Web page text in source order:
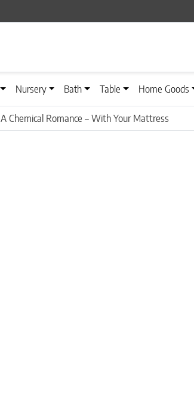
Nursery Bath Table Home Goods
A Chemical Romance – With Your Mattress